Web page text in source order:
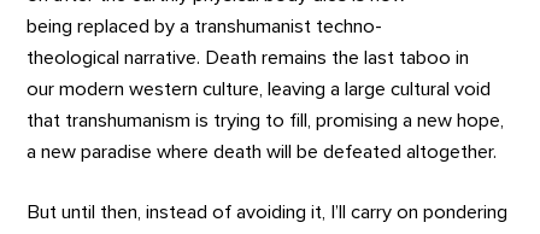
being replaced by a transhumanist techno-
theological narrative. Death remains the last taboo in
our modern western culture, leaving a large cultural void
that transhumanism is trying to fill, promising a new hope,
a new paradise where death will be defeated altogether.
But until then, instead of avoiding it, I’ll carry on pondering